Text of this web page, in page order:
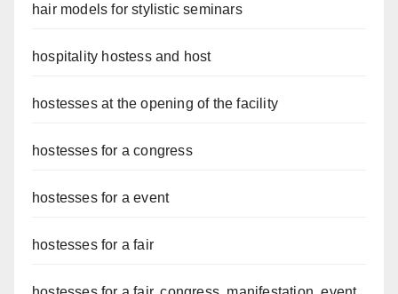
hair models for stylistic seminars
hospitality hostess and host
hostesses at the opening of the facility
hostesses for a congress
hostesses for a event
hostesses for a fair